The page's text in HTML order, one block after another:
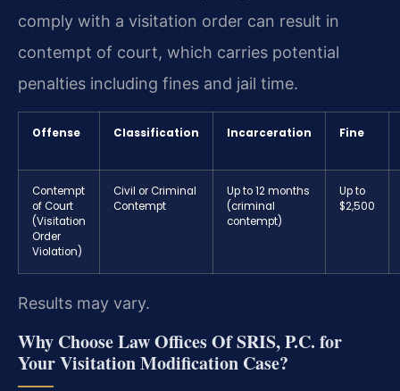
comply with a visitation order can result in
contempt of court, which carries potential
penalties including fines and jail time.
Offense Classification Incarceration Fine
Contempt
of Court
(Visitation
Order
Violation)
Civil or Criminal
Contempt
Up to 12 months
(criminal
contempt)
Up to
$2,500
Results may vary.
Why Choose Law Offices Of SRIS, P.C. for
Your Visitation Modification Case?